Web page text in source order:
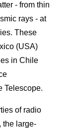
- from thin
rays - at
These
(USA)
in Chile
Telescope.
of radio
the large-